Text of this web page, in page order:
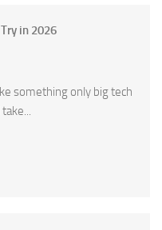
in 2026
something only big tech